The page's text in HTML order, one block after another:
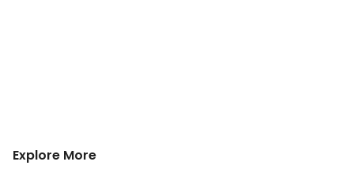
Explore More